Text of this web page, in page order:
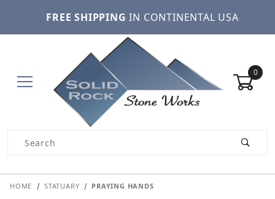
FREE SHIPPING IN CONTINENTAL USA
0
Product Search
HOME STATUARY PRAYING HANDS